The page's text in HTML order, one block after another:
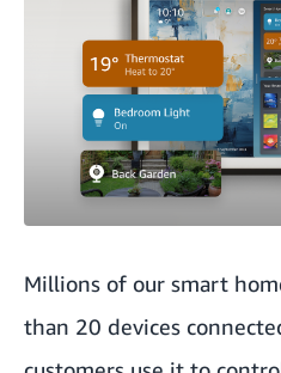
Millions of our smart
than 20 devices